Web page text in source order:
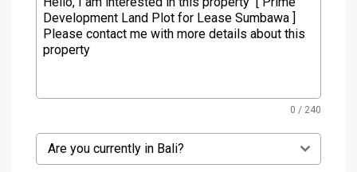
0 / 240
Are you currently in Bali?